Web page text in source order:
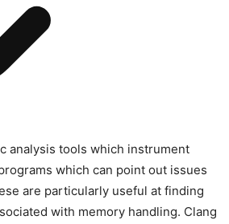
analysis tools which instrument
which can point out issues
are particularly useful at finding
with memory handling. Clang